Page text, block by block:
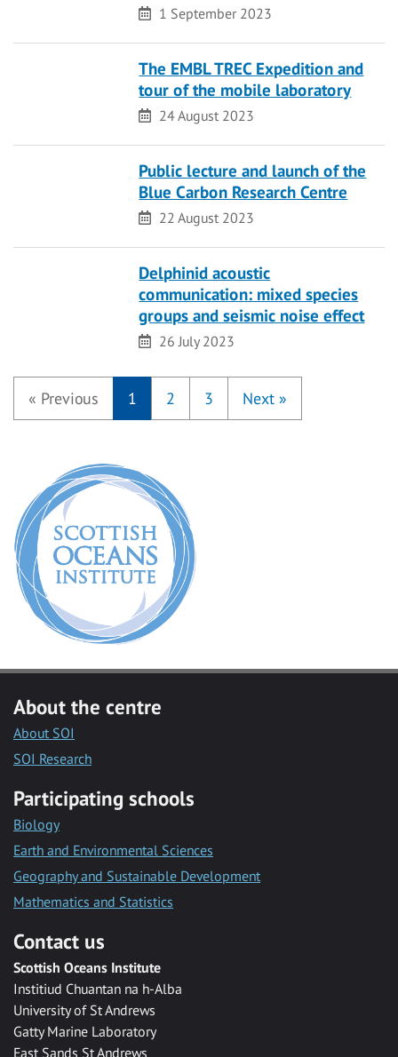
Date
1 September 2023
The EMBL TREC Expedition and
tour of the mobile laboratory
Date
24 August 2023
Public lecture and launch of the
Blue Carbon Research Centre
Date
22 August 2023
Delphinid acoustic
communication: mixed species
groups and seismic noise effect
Date
26 July 2023
« Previous 1 2 3 Next »
About the centre
About SOI
SOI Research
Participating schools
Biology
Earth and Environmental Sciences
Geography and Sustainable Development
Mathematics and Statistics
Contact us
Scottish Oceans Institute
Institiud Chuantan na h-Alba
University of St Andrews
Gatty Marine Laboratory
East Sands St Andrews